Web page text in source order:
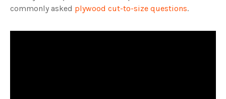
commonly asked plywood cut-to-size questions.